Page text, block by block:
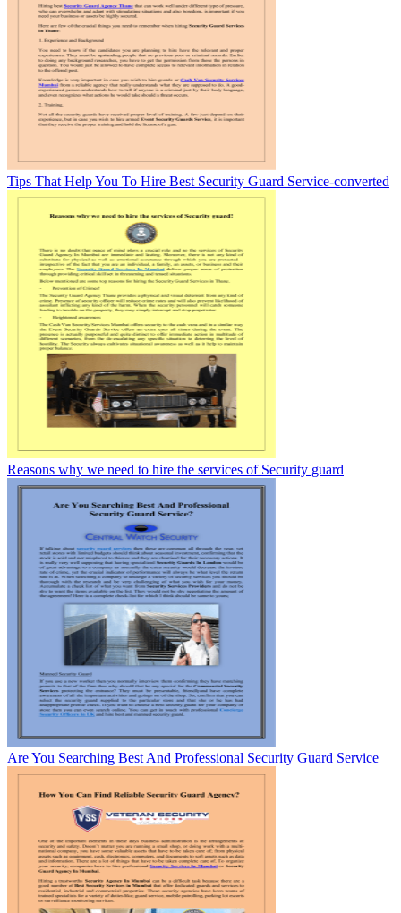
Tips That Help You To Hire Best Security Guard Service-converted
Reasons why we need to hire the services of Security guard
Are You Searching Best And Professional Security Guard Service